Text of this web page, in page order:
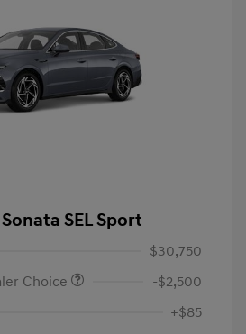
SEL Sport
$30,750
Choice
-$2,500
+$85